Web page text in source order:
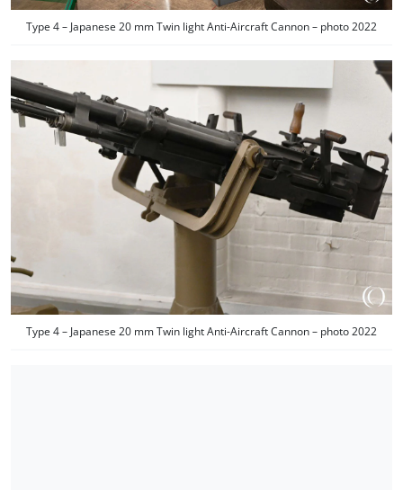
Type 4 – Japanese 20 mm Twin light Anti-Aircraft Cannon – photo 2022
Type 4 – Japanese 20 mm Twin light Anti-Aircraft Cannon – photo 2022